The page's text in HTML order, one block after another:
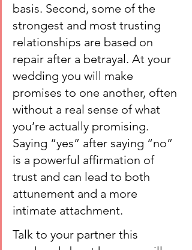
basis. Second, some of the
strongest and most trusting
relationships are based on
repair after a betrayal. At your
wedding you will make
promises to one another, often
without a real sense of what
you’re actually promising.
Saying “yes” after saying “no”
is a powerful affirmation of
trust and can lead to both
attunement and a more
intimate attachment.
Talk to your partner this